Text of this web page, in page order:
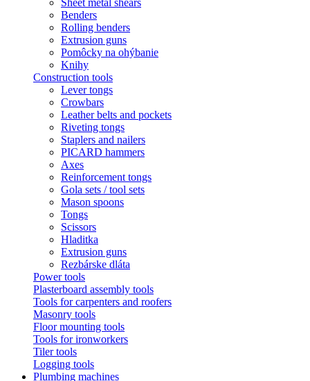
Sheet metal shears
Benders
Rolling benders
Extrusion guns
Pomôcky na ohýbanie
Knihy
Construction tools
Lever tongs
Crowbars
Leather belts and pockets
Riveting tongs
Staplers and nailers
PICARD hammers
Axes
Reinforcement tongs
Gola sets / tool sets
Mason spoons
Tongs
Scissors
Hladitka
Extrusion guns
Rezbárske dláta
Power tools
Plasterboard assembly tools
Tools for carpenters and roofers
Masonry tools
Floor mounting tools
Tools for ironworkers
Tiler tools
Logging tools
Plumbing machines